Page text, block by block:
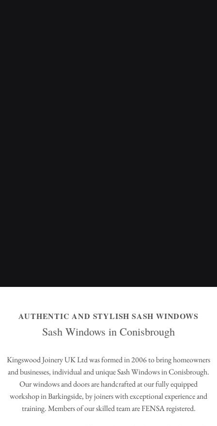
AUTHENTIC AND STYLISH SASH WINDOWS
Sash Windows in Conisbrough
Kingswood Joinery UK Ltd was formed in 2006 to bring homeowners
and businesses, individual and unique Sash Windows in Conisbrough.
Our windows and doors are handcrafted at our fully equipped
workshop in Barkingside, by joiners with exceptional experience and
training. Members of our skilled team are FENSA registered.